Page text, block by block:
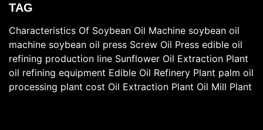
TAG
Characteristics Of Soybean Oil Machine soybean oil
machine soybean oil press Screw Oil Press edible oil
refining production line Sunflower Oil Extraction Plant
oil refining equipment Edible Oil Refinery Plant palm oil
processing plant cost Oil Extraction Plant Oil Mill Plant